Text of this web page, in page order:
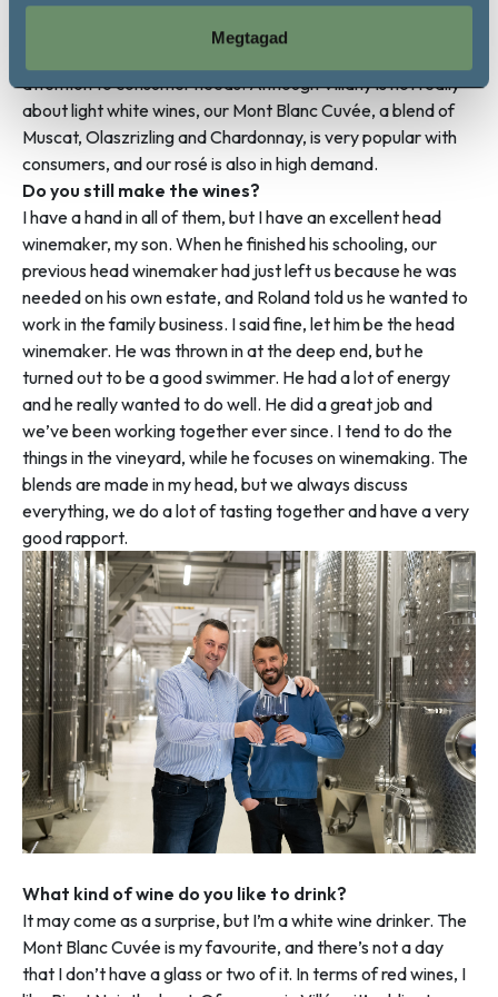
Megtagad
our sales increase a little each year. We make reliable
attention to consumer needs. Although Villány is not really
about light white wines, our Mont Blanc Cuvée, a blend of
Muscat, Olaszrizling and Chardonnay, is very popular with
consumers, and our rosé is also in high demand.
Do you still make the wines?
I have a hand in all of them, but I have an excellent head
winemaker, my son. When he finished his schooling, our
previous head winemaker had just left us because he was
needed on his own estate, and Roland told us he wanted to
work in the family business. I said fine, let him be the head
winemaker. He was thrown in at the deep end, but he
turned out to be a good swimmer. He had a lot of energy
and he really wanted to do well. He did a great job and
we’ve been working together ever since. I tend to do the
things in the vineyard, while he focuses on winemaking. The
blends are made in my head, but we always discuss
everything, we do a lot of tasting together and have a very
good rapport.
What kind of wine do you like to drink?
It may come as a surprise, but I’m a white wine drinker. The
Mont Blanc Cuvée is my favourite, and there’s not a day
that I don’t have a glass or two of it. In terms of red wines, I